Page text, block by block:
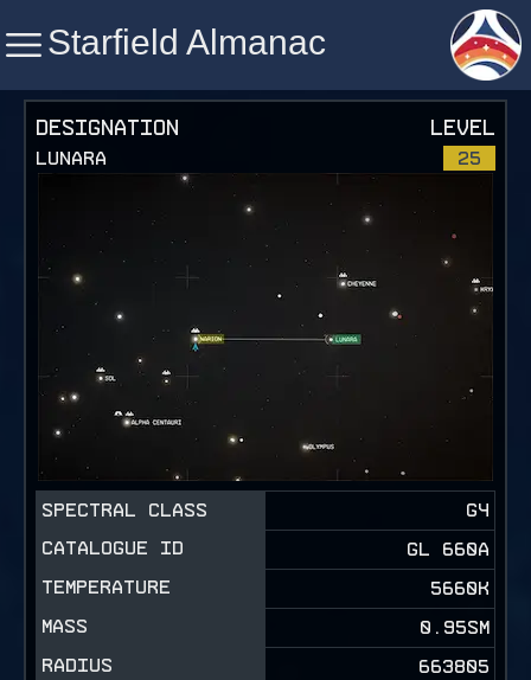
Starfield Almanac
Starfield Almanac
DESIGNATION LEVEL
LUNARA 25
SPECTRAL CLASS
G4
CATALOGUE ID
GL 660A
TEMPERATURE
5660K
MASS
0.95SM
RADIUS
663805